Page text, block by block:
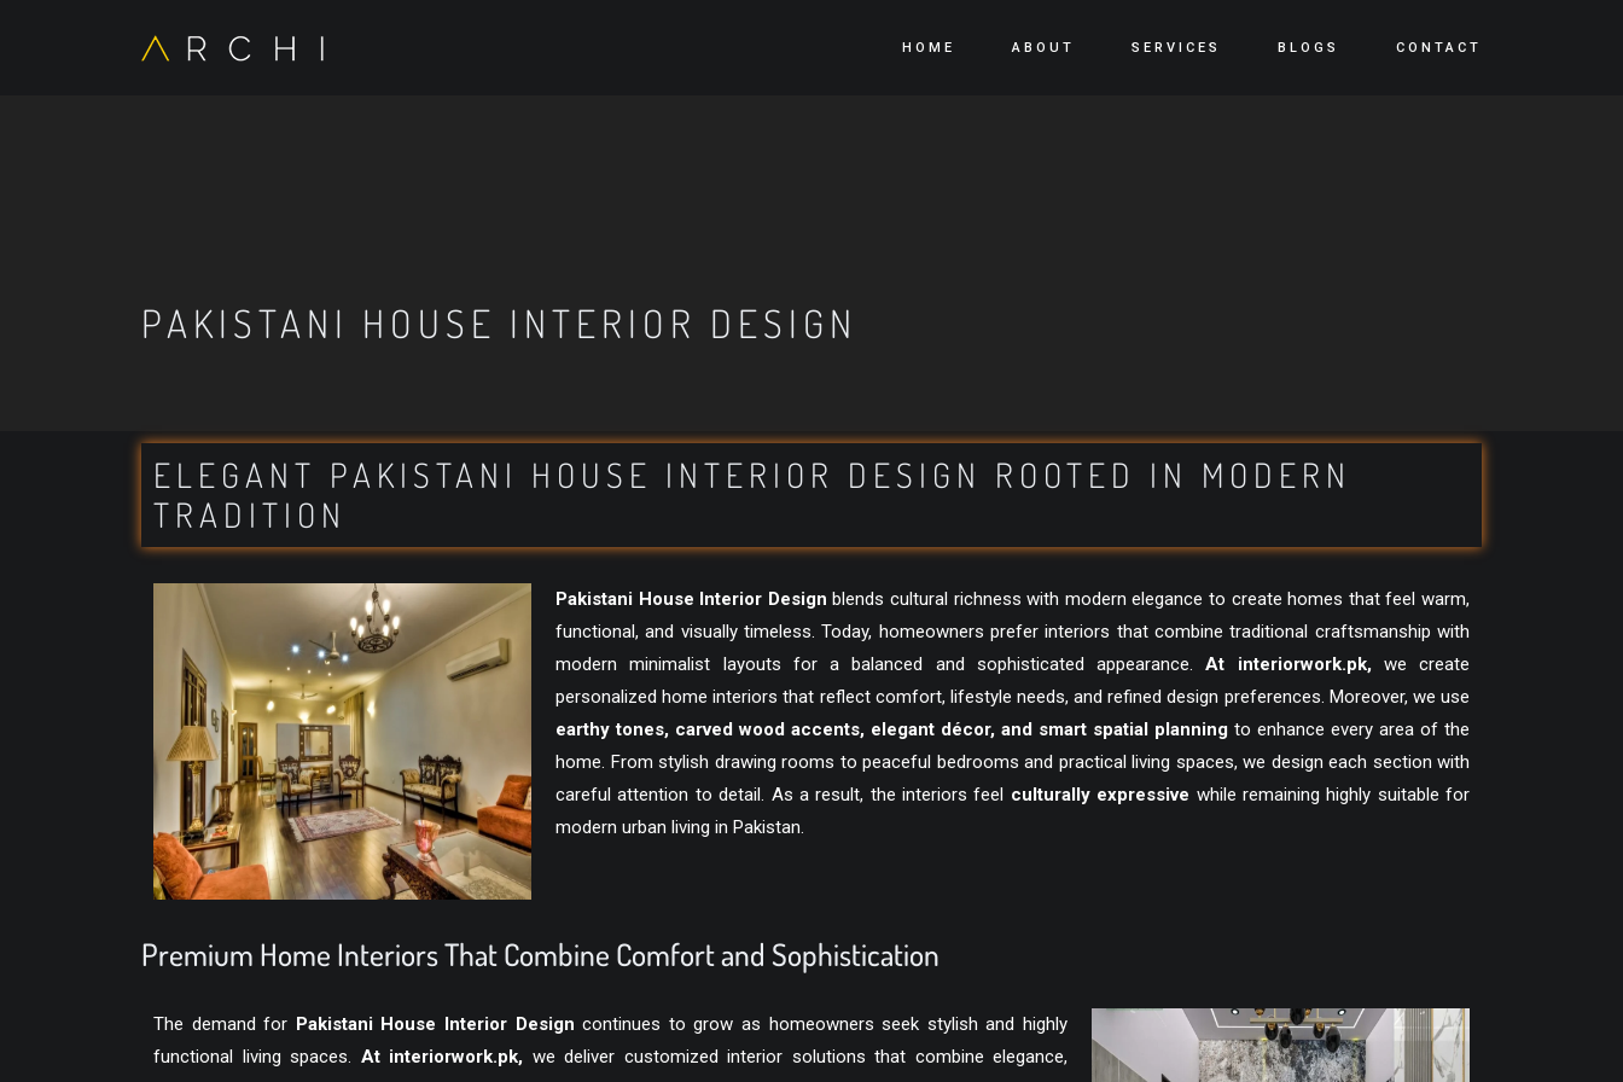
HOME ABOUT SERVICES BLOGS CONTACT
PAKISTANI HOUSE INTERIOR DESIGN
ELEGANT PAKISTANI HOUSE INTERIOR DESIGN ROOTED IN MODERN
TRADITION
Pakistani House Interior Design blends cultural richness with modern elegance to create homes that feel warm,
functional, and visually timeless. Today, homeowners prefer interiors that combine traditional craftsmanship with
modern minimalist layouts for a balanced and sophisticated appearance. At interiorwork.pk,we create
personalized home interiors that reflect comfort, lifestyle needs, and refined design preferences. Moreover, we use
earthy tones, carved wood accents, elegant décor, and smart spatial planning to enhance every area of the
home. From stylish drawing rooms to peaceful bedrooms and practical living spaces, we design each section with
careful attention to detail. As a result, the interiors feel culturally expressive while remaining highly suitable for
modern urban living in Pakistan.
Premium Home Interiors That Combine Comfort and Sophistication
The demand for Pakistani House Interior Design continues to grow as homeowners seek stylish and highly
functional living spaces. At interiorwork.pk, we deliver customized interior solutions that combine elegance,